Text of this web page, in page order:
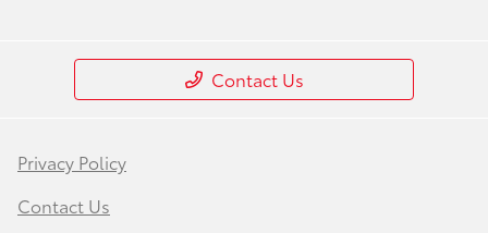
Contact Us
Privacy Policy
Contact Us